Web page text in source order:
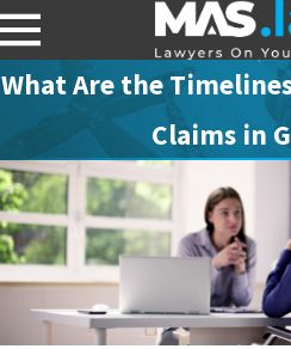
What Are the
Claims in